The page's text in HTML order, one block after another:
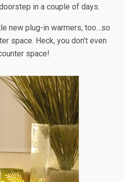
in a couple of days.
new plug-in warmers, too…so
space. Heck, you don’t even
space!